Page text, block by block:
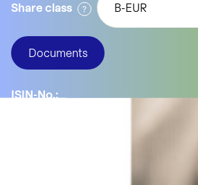
Share class B-EUR
Documents
ISIN-No.: